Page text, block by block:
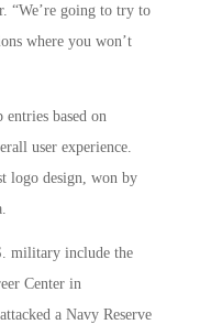
“We’re going to try to
where you won’t
entries based on
user experience.
logo design, won by
military include the
Center in
a Navy Reserve